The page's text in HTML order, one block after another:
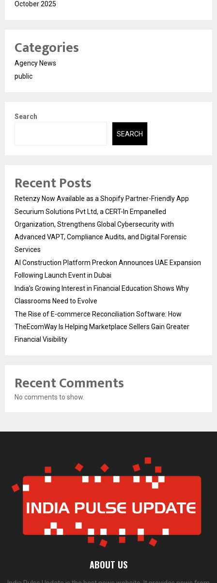
October 2025
Categories
Agency News
public
Search
SEARCH
Recent Posts
Retenzy Now Available as a Shopify Partner-Friendly App
Securium Solutions Pvt Ltd, a CERT-In Empanelled
Organization, Strengthens Global Cybersecurity with
Advanced VAPT, Compliance Audits, and Digital Forensic
Services
AI Construction Platform Preckon Announces UAE Expansion
Following Launch Event in Dubai
India’s Growing Interest in Financial Education Shows Why
Classrooms Need to Evolve
The Rise of E-commerce Reconciliation Software: How
TheEcomWay Is Helping Marketplace Sellers Gain Greater
Financial Visibility
Recent Comments
No comments to show.
ABOUT US